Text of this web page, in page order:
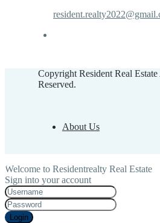
Copyright Resident Real
Reserved.
About Us
Welcome to Residentrealty Real Estate
Sign into your account
Login